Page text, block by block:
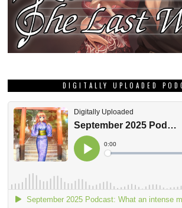
DIGITALLY UPLOADED